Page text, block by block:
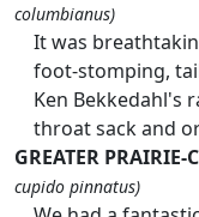
columbianus)
It was
foot-stomping,
Ken Bekkedahl's
throat sack and
GREATER
cupido pinnatus)